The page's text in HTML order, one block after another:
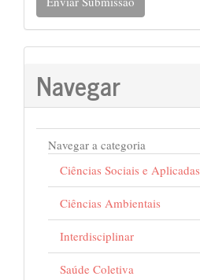
Navegar
Navegar a categoria
Ciências Sociais e Aplicadas
Ciências Ambientais
Interdisciplinar
Saúde Coletiva